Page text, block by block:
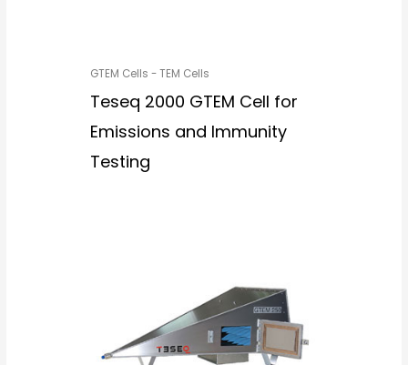
GTEM Cells - TEM Cells
Teseq 2000 GTEM Cell for
Emissions and Immunity
Testing